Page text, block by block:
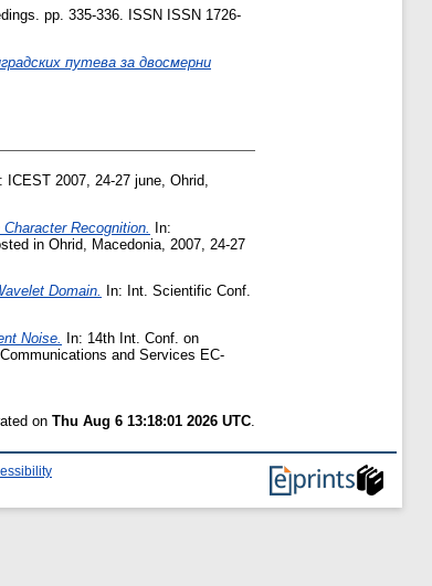
pp. 335-336. ISSN ISSN 1726-
путева за двосмерни
ICEST 2007, 24-27 june, Ohrid,
Recognition. In:
in Ohrid, Macedonia, 2007, 24-27
Domain.
In: Int. Scientific Conf.
Noise.
In: 14th Int. Conf. on
and Services EC-
on Thu Aug 6 13:18:01 2026 UTC.